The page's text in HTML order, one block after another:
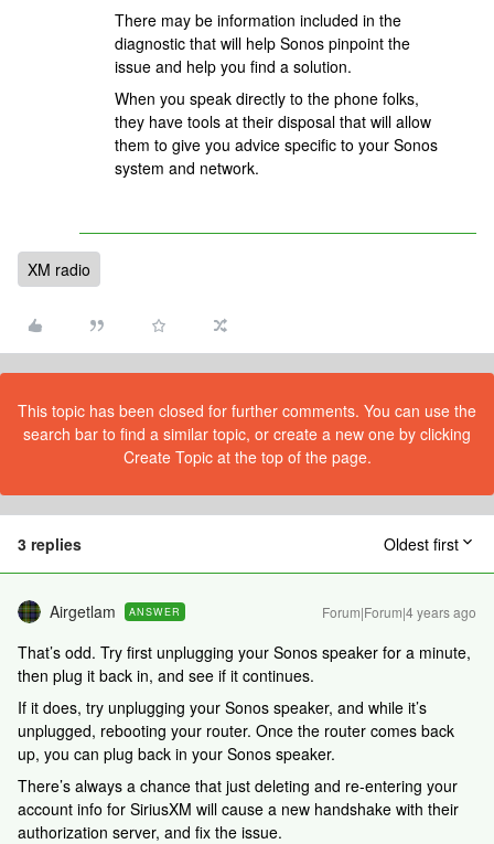
There may be information included in the
diagnostic that will help Sonos pinpoint the
issue and help you find a solution.
When you speak directly to the phone folks,
they have tools at their disposal that will allow
them to give you advice specific to your Sonos
system and network.
XM radio
This topic has been closed for further comments. You can use the
search bar to find a similar topic, or create a new one by clicking
Create Topic at the top of the page.
3 replies Oldest first
Airgetlam ANSWER Forum|Forum|4 years ago
That’s odd. Try first unplugging your Sonos speaker for a minute,
then plug it back in, and see if it continues.
If it does, try unplugging your Sonos speaker, and while it’s
unplugged, rebooting your router. Once the router comes back
up, you can plug back in your Sonos speaker.
There’s always a chance that just deleting and re-entering your
account info for SiriusXM will cause a new handshake with their
authorization server, and fix the issue.